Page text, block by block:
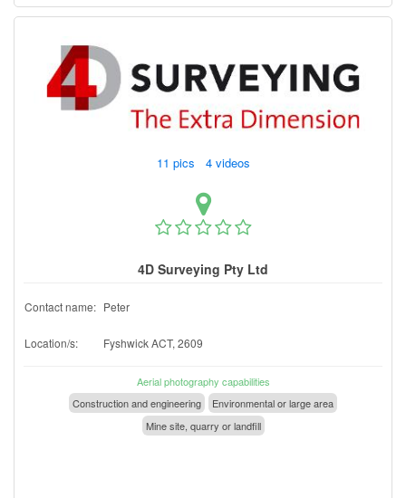
11 pics 4 videos
4D Surveying Pty Ltd
Contact name: Peter
Location/s: Fyshwick ACT, 2609
Aerial photography capabilities
Construction and engineering
Environmental or large area
Mine site, quarry or landfill